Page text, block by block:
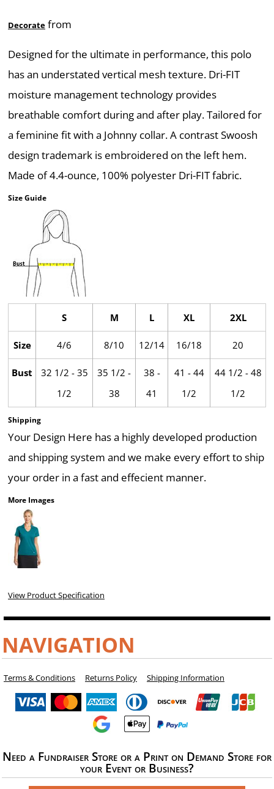
Decorate from
Designed for the ultimate in performance, this polo
has an understated vertical mesh texture. Dri-FIT
moisture management technology provides
breathable comfort during and after play. Tailored for
a feminine fit with a Johnny collar. A contrast Swoosh
design trademark is embroidered on the left hem.
Made of 4.4-ounce, 100% polyester Dri-FIT fabric.
Size Guide
S M L XL 2XL
Size 4/6 8/10 12/14 16/18 20
Bust
32 1/2 - 35
1/2
35 1/2 -
38
38 -
41
41 - 44
1/2
44 1/2 - 48
1/2
Shipping
Your Design Here has a highly developed production
and shipping system and we make every effort to ship
your order in a fast and effecient manner.
More Images
View Product Specification
NAVIGATION
Terms & Conditions Returns Policy Shipping Information
Need a Fundraiser Store or a Print on Demand Store for
your Event or Business?